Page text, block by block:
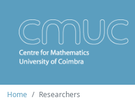
Home Researchers